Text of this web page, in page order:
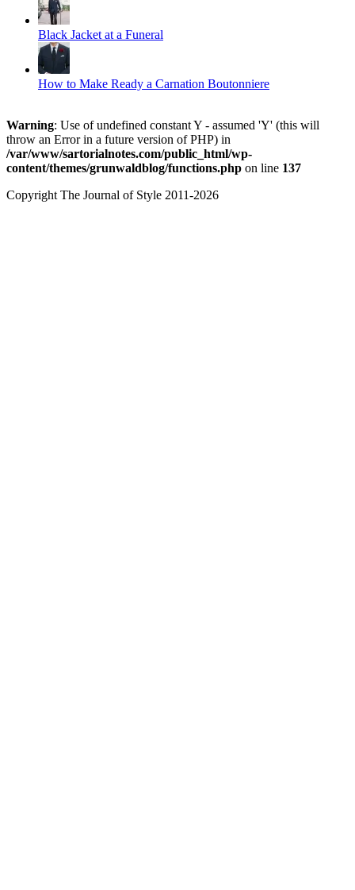
Black Jacket at a Funeral
How to Make Ready a Carnation Boutonniere
Warning: Use of undefined constant Y - assumed 'Y' (this will
throw an Error in a future version of PHP) in
/var/www/sartorialnotes.com/public_html/wp-
content/themes/grunwaldblog/functions.php on line 137
Copyright The Journal of Style 2011-2026